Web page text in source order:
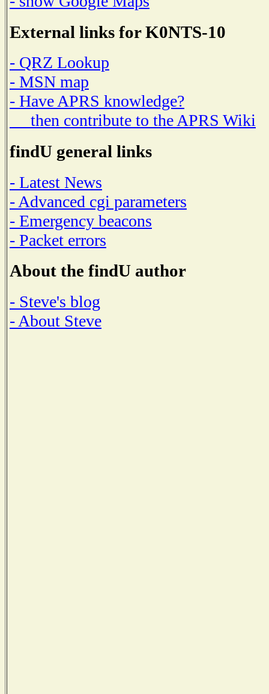
External links for K0NTS-10
- QRZ Lookup
- MSN map
- Have APRS knowledge?
then contribute to the APRS Wiki
findU general links
- Latest News
- Advanced cgi parameters
- Emergency beacons
- Packet errors
About the findU author
- Steve's blog
- About Steve